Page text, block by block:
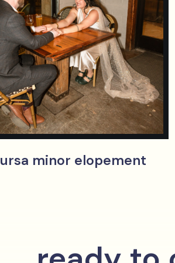
ursa minor elopement